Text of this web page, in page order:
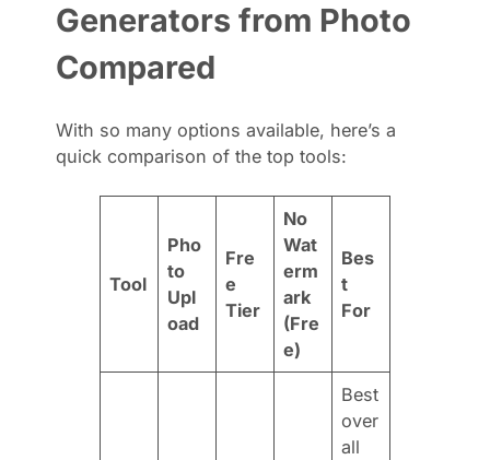
Generators from Photo
Compared
With so many options available, here’s a
quick comparison of the top tools:
Tool
Pho
to
Upl
oad
Fre
e
Tier
No
Wat
erm
ark
(Fre
e)
Bes
t
For
Best
over
all